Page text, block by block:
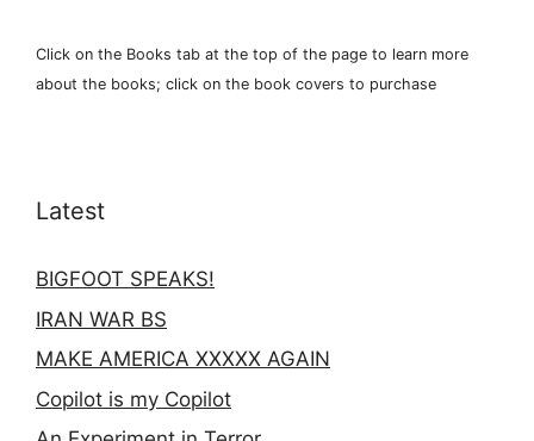
Click on the Books tab at the top of the page to learn more
about the books; click on the book covers to purchase
Latest
BIGFOOT SPEAKS!
IRAN WAR BS
MAKE AMERICA XXXXX AGAIN
Copilot is my Copilot